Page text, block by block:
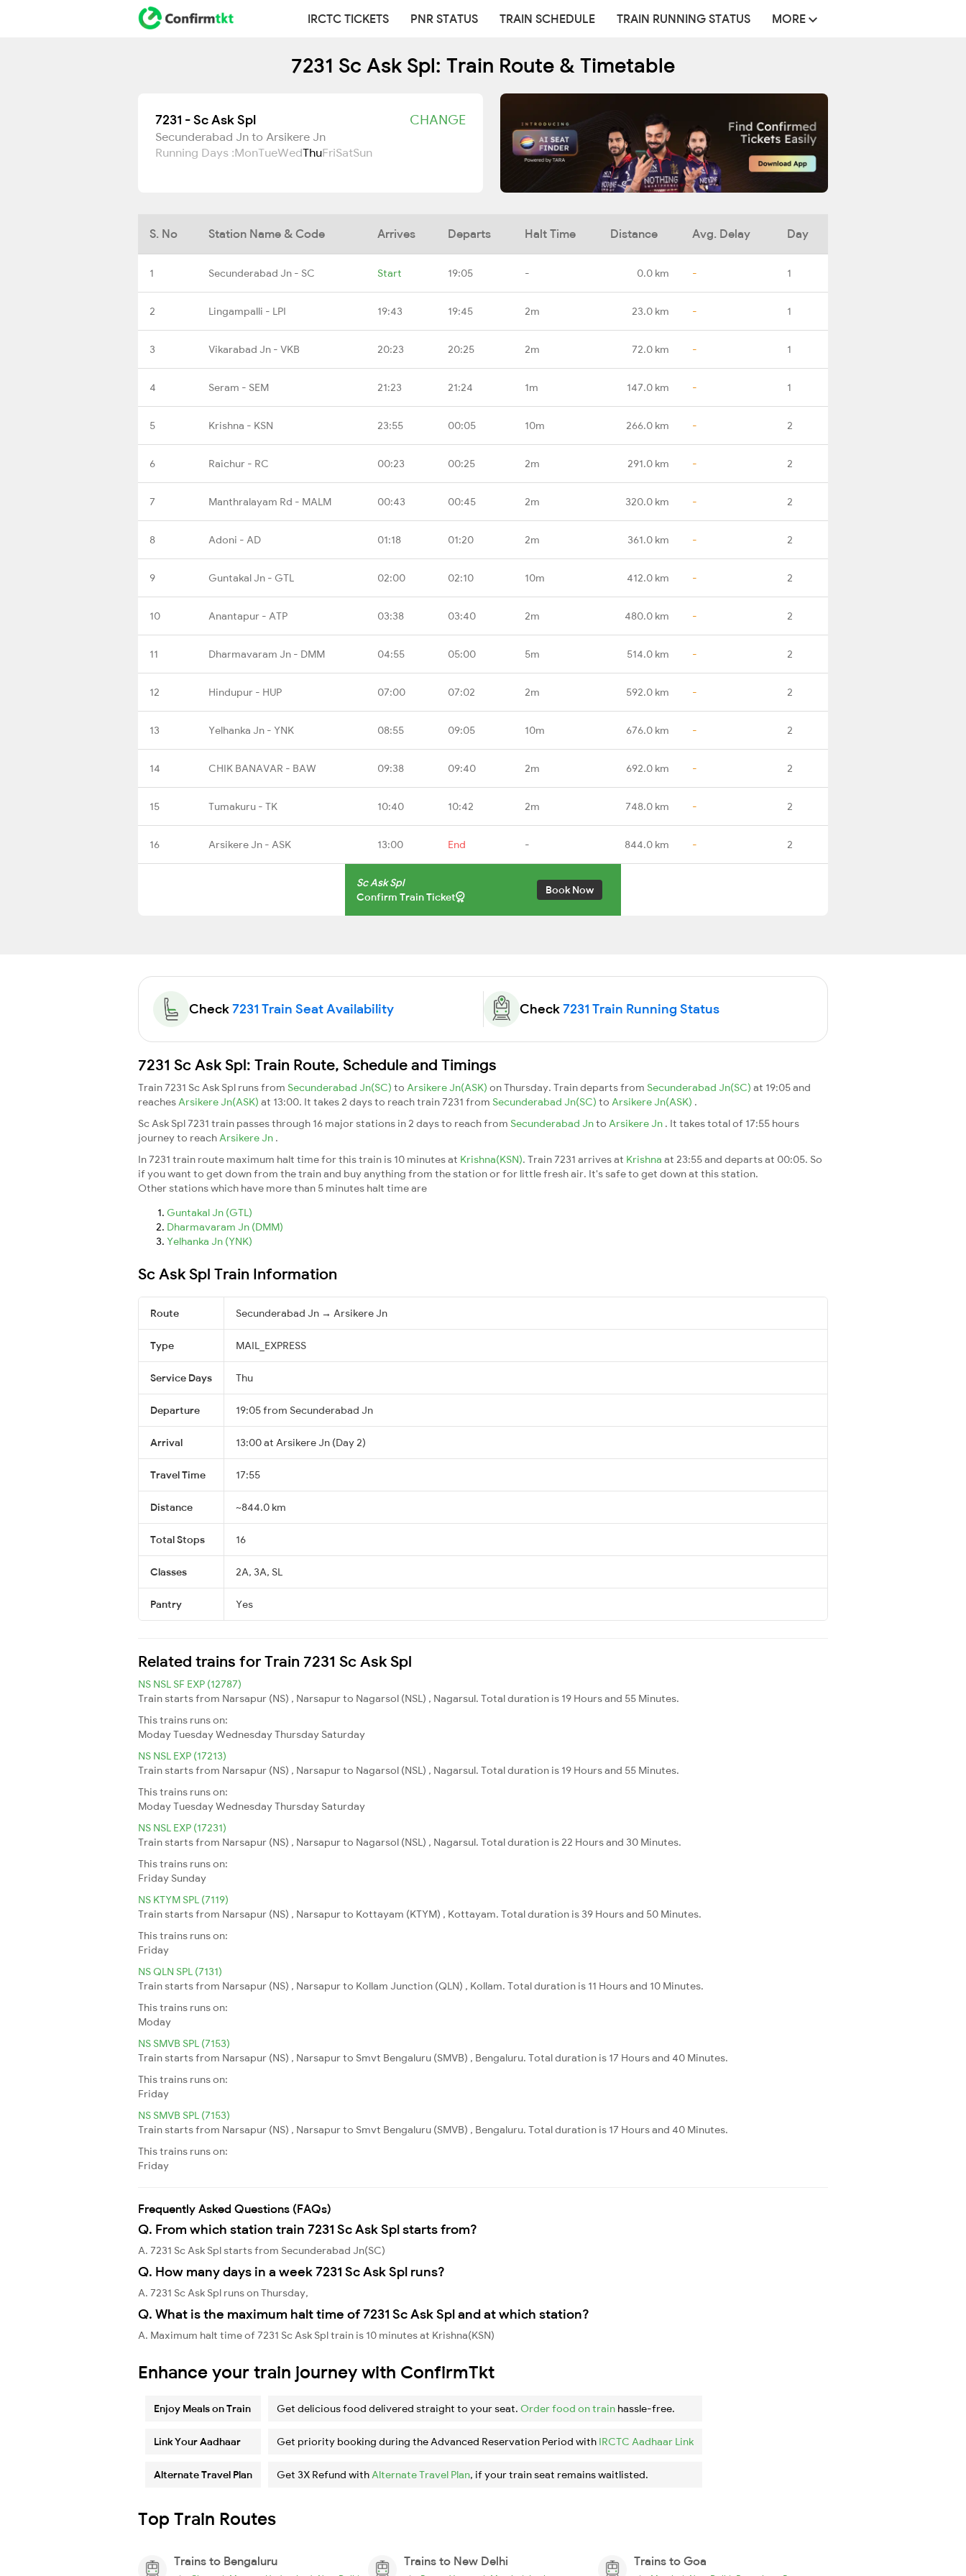
IRCTC TICKETS PNR STATUS TRAIN SCHEDULE TRAIN RUNNING STATUS MORE
7231 Sc Ask Spl: Train Route & Timetable
7231 - Sc Ask Spl CHANGE
Secunderabad Jn to Arsikere Jn
Running Days :MonTueWedThuFriSatSun
S. No Station Name & Code Arrives Departs Halt Time Distance Avg. Delay Day
1 Secunderabad Jn - SC Start 19:05 - 0.0 km - 1
2 Lingampalli - LPI 19:43 19:45 2m 23.0 km - 1
3 Vikarabad Jn - VKB 20:23 20:25 2m 72.0 km - 1
4 Seram - SEM 21:23 21:24 1m 147.0 km - 1
5 Krishna - KSN 23:55 00:05 10m 266.0 km - 2
6 Raichur - RC 00:23 00:25 2m 291.0 km - 2
7 Manthralayam Rd - MALM 00:43 00:45 2m 320.0 km - 2
8 Adoni - AD 01:18 01:20 2m 361.0 km - 2
9 Guntakal Jn - GTL 02:00 02:10 10m 412.0 km - 2
10 Anantapur - ATP 03:38 03:40 2m 480.0 km - 2
11 Dharmavaram Jn - DMM 04:55 05:00 5m 514.0 km - 2
12 Hindupur - HUP 07:00 07:02 2m 592.0 km - 2
13 Yelhanka Jn - YNK 08:55 09:05 10m 676.0 km - 2
14 CHIK BANAVAR - BAW 09:38 09:40 2m 692.0 km - 2
15 Tumakuru - TK 10:40 10:42 2m 748.0 km - 2
16 Arsikere Jn - ASK 13:00 End - 844.0 km - 2
Sc Ask Spl
Confirm Train Ticket
Book Now
Check7231 Train Seat Availability Check7231 Train Running Status
7231 Sc Ask Spl: Train Route, Schedule and Timings
Train 7231 Sc Ask Spl runs from Secunderabad Jn(SC) to Arsikere Jn(ASK) on Thursday. Train departs from Secunderabad Jn(SC) at 19:05 and
reachesArsikere Jn(ASK) at 13:00. It takes 2 days to reach train 7231 from Secunderabad Jn(SC) to Arsikere Jn(ASK) .
Sc Ask Spl 7231 train passes through 16 major stations in 2 days to reach from Secunderabad Jnto Arsikere Jn . It takes total of 17:55 hours
journey to reachArsikere Jn .
In 7231 train route maximum halt time for this train is 10 minutes at Krishna(KSN). Train 7231 arrives at Krishna at 23:55 and departs at 00:05. So
if you want to get down from the train and buy anything from the station or for little fresh air. It's safe to get down at this station.
Other stations which have more than 5 minutes halt time are
Guntakal Jn (GTL)
Dharmavaram Jn (DMM)
Yelhanka Jn (YNK)
Sc Ask Spl Train Information
Route Secunderabad Jn → Arsikere Jn
Type MAIL_EXPRESS
Service Days Thu
Departure 19:05 from Secunderabad Jn
Arrival 13:00 at Arsikere Jn (Day 2)
Travel Time 17:55
Distance ~844.0 km
Total Stops 16
Classes 2A, 3A, SL
Pantry Yes
Related trains for Train 7231 Sc Ask Spl
NS NSL SF EXP (12787)
Train starts from Narsapur (NS) , Narsapur to Nagarsol (NSL) , Nagarsul. Total duration is 19 Hours and 55 Minutes.
This trains runs on:
ModayTuesdayWednesdayThursday Saturday
NS NSL EXP (17213)
Train starts from Narsapur (NS) , Narsapur to Nagarsol (NSL) , Nagarsul. Total duration is 19 Hours and 55 Minutes.
This trains runs on:
ModayTuesdayWednesdayThursday Saturday
NS NSL EXP (17231)
Train starts from Narsapur (NS) , Narsapur to Nagarsol (NSL) , Nagarsul. Total duration is 22 Hours and 30 Minutes.
This trains runs on:
Friday Sunday
NS KTYM SPL (7119)
Train starts from Narsapur (NS) , Narsapur to Kottayam (KTYM) , Kottayam. Total duration is 39 Hours and 50 Minutes.
This trains runs on:
Friday
NS QLN SPL (7131)
Train starts from Narsapur (NS) , Narsapur to Kollam Junction (QLN) , Kollam. Total duration is 11 Hours and 10 Minutes.
This trains runs on:
Moday
NS SMVB SPL (7153)
Train starts from Narsapur (NS) , Narsapur to Smvt Bengaluru (SMVB) , Bengaluru. Total duration is 17 Hours and 40 Minutes.
This trains runs on:
Friday
NS SMVB SPL (7153)
Train starts from Narsapur (NS) , Narsapur to Smvt Bengaluru (SMVB) , Bengaluru. Total duration is 17 Hours and 40 Minutes.
This trains runs on:
Friday
Frequently Asked Questions (FAQs)
Q. From which station train 7231 Sc Ask Spl starts from?
A. 7231 Sc Ask Spl starts from Secunderabad Jn(SC)
Q. How many days in a week 7231 Sc Ask Spl runs?
A. 7231 Sc Ask Spl runs on Thursday,
Q. What is the maximum halt time of 7231 Sc Ask Spl and at which station?
A. Maximum halt time of 7231 Sc Ask Spl train is 10 minutes at Krishna(KSN)
Enhance your train journey with ConfirmTkt
Enjoy Meals on Train Get delicious food delivered straight to your seat. Order food on train hassle-free.
Link Your Aadhaar Get priority booking during the Advanced Reservation Period with IRCTC Aadhaar Link
Alternate Travel Plan Get 3X Refund withAlternate Travel Plan, if your train seat remains waitlisted.
Top Train Routes
Trains to Bengaluru Trains to New Delhi Trains to Goa